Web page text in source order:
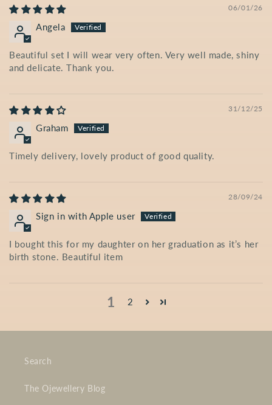
06/01/26
Angela
Beautiful set I will wear very often. Very well made, shiny
and delicate. Thank you.
31/12/25
Graham
Timely delivery, lovely product of good quality.
28/09/24
Sign in with Apple user
I bought this for my daughter on her graduation as it’s her
birth stone. Beautiful item
1 2
Search
The Ojewellery Blog